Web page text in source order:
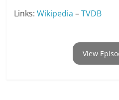
Links:Wikipedia –TVDB
View